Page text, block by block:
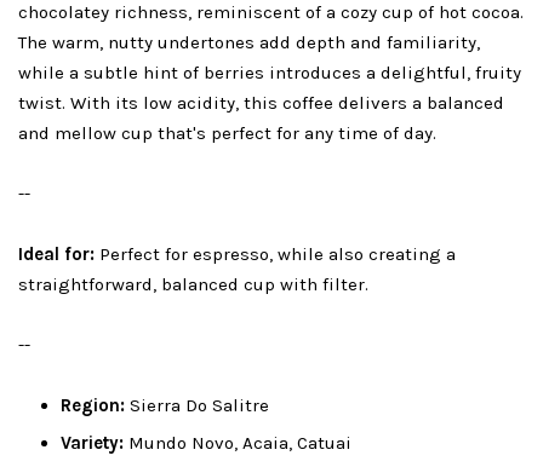
chocolatey richness, reminiscent of a cozy cup of hot cocoa.
The warm, nutty undertones add depth and familiarity,
while a subtle hint of berries introduces a delightful, fruity
twist. With its low acidity, this coffee delivers a balanced
and mellow cup that's perfect for any time of day.
--
Ideal for: Perfect for espresso, while also creating a
straightforward, balanced cup with filter.
--
Region: Sierra Do Salitre
Variety: Mundo Novo, Acaia, Catuai